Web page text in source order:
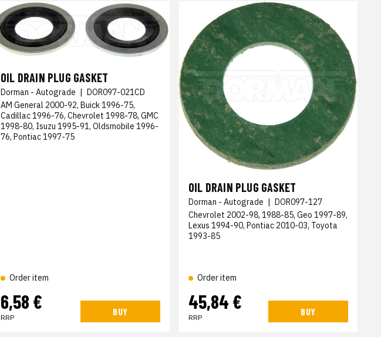
OIL DRAIN PLUG GASKET
Dorman - Autograde
DOR097-021CD
AM General 2000-92, Buick 1996-75,
Cadillac 1996-76, Chevrolet 1998-78, GMC
1998-80, Isuzu 1995-91, Oldsmobile 1996-
76, Pontiac 1997-75
Order item
6,58 €
RRP
BUY
OIL DRAIN PLUG GASKET
Dorman - Autograde | DOR097-127
Chevrolet 2002-98, 1988-85, Geo 1997-89,
Lexus 1994-90, Pontiac 2010-03, Toyota
1993-85
Order item
45,84 €
RRP
BUY